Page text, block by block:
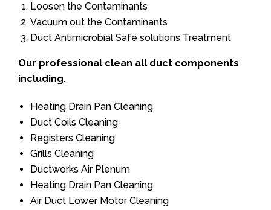
Loosen the Contaminants
Vacuum out the Contaminants
Duct Antimicrobial Safe solutions Treatment
Our professional clean all duct components
including.
Heating Drain Pan Cleaning
Duct Coils Cleaning
Registers Cleaning
Grills Cleaning
Ductworks Air Plenum
Heating Drain Pan Cleaning
Air Duct Lower Motor Cleaning